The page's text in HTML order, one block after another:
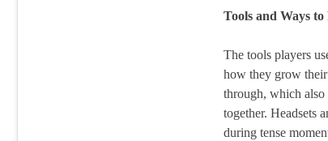
Tools and Ways to
The tools players
how they grow
through, which also
together. Headsets
during tense